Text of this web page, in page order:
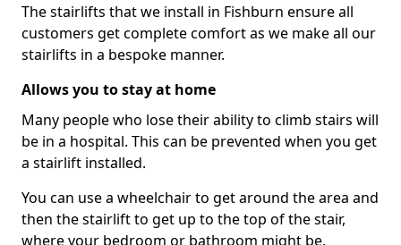
The stairlifts that we install in Fishburn ensure all
customers get complete comfort as we make all our
stairlifts in a bespoke manner.
Allows you to stay at home
Many people who lose their ability to climb stairs will
be in a hospital. This can be prevented when you get
a stairlift installed.
You can use a wheelchair to get around the area and
then the stairlift to get up to the top of the stair,
where your bedroom or bathroom might be.